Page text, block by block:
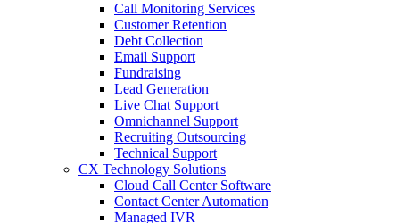
Call Monitoring Services
Customer Retention
Debt Collection
Email Support
Fundraising
Lead Generation
Live Chat Support
Omnichannel Support
Recruiting Outsourcing
Technical Support
CX Technology Solutions
Cloud Call Center Software
Contact Center Automation
Managed IVR